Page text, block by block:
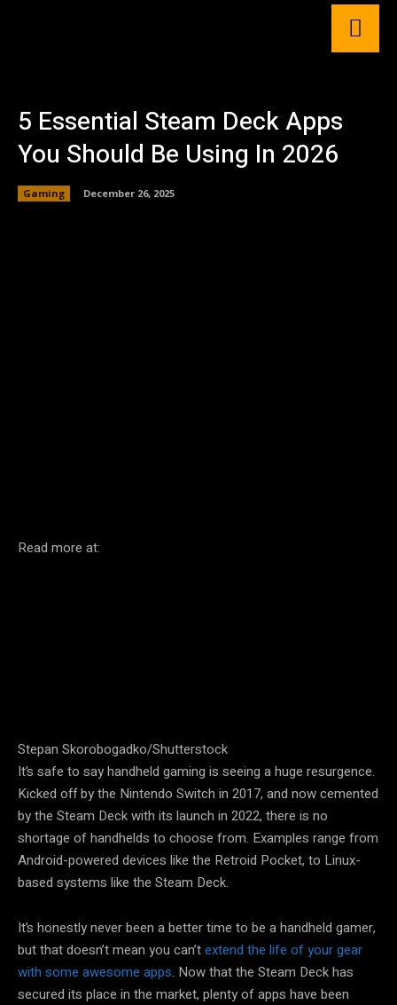
5 Essential Steam Deck Apps
You Should Be Using In 2026
Gaming December 26, 2025
Read more at:
Stepan Skorobogadko/Shutterstock
It’s safe to say handheld gaming is seeing a huge resurgence.
Kicked off by the Nintendo Switch in 2017, and now cemented
by the Steam Deck with its launch in 2022, there is no
shortage of handhelds to choose from. Examples range from
Android-powered devices like the Retroid Pocket, to Linux-
based systems like the Steam Deck.
It’s honestly never been a better time to be a handheld gamer,
but that doesn’t mean you can’textend the life of your gear
with some awesome apps. Now that the Steam Deck has
secured its place in the market, plenty of apps have been